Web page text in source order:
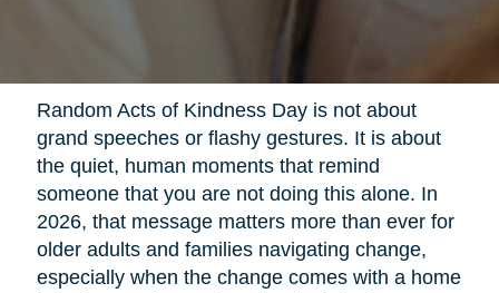
Random Acts of Kindness Day is not about
grand speeches or flashy gestures. It is about
the quiet, human moments that remind
someone that you are not doing this alone. In
2026, that message matters more than ever for
older adults and families navigating change,
especially when the change comes with a home